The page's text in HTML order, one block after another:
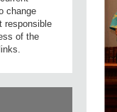
change
responsible
of the